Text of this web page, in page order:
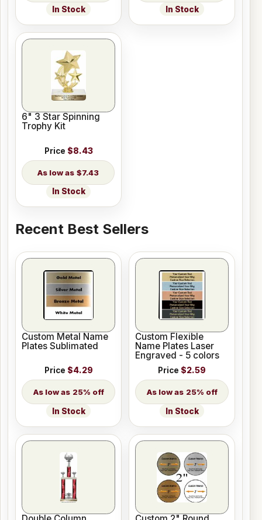
In Stock In Stock
6" 3 Star Spinning
Trophy Kit
Price $8.43
$7.43
In Stock
Recent Best Sellers
Custom Metal Name
Plates Sublimated
Price $4.29
25% off
In Stock
Custom Flexible
Name Plates Laser
Engraved - 5 colors
Price $2.59
25% off
In Stock